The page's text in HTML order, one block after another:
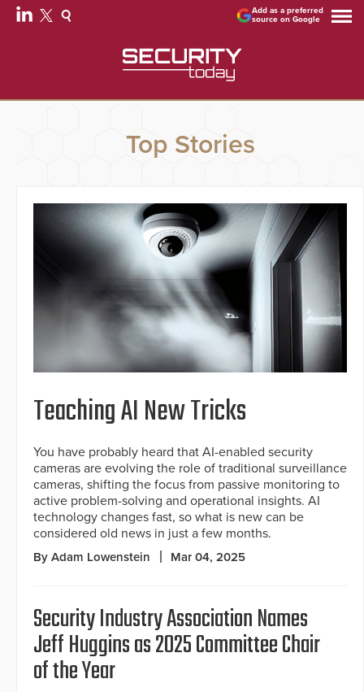
Add as a preferred
source on Google
Top Stories
Teaching AI New Tricks
You have probably heard that AI-enabled security
cameras are evolving the role of traditional surveillance
cameras, shifting the focus from passive monitoring to
active problem-solving and operational insights. AI
technology changes fast, so what is new can be
considered old news in just a few months.
By Adam Lowenstein Mar 04, 2025
Security Industry Association Names
Jeff Huggins as 2025 Committee Chair
of the Year